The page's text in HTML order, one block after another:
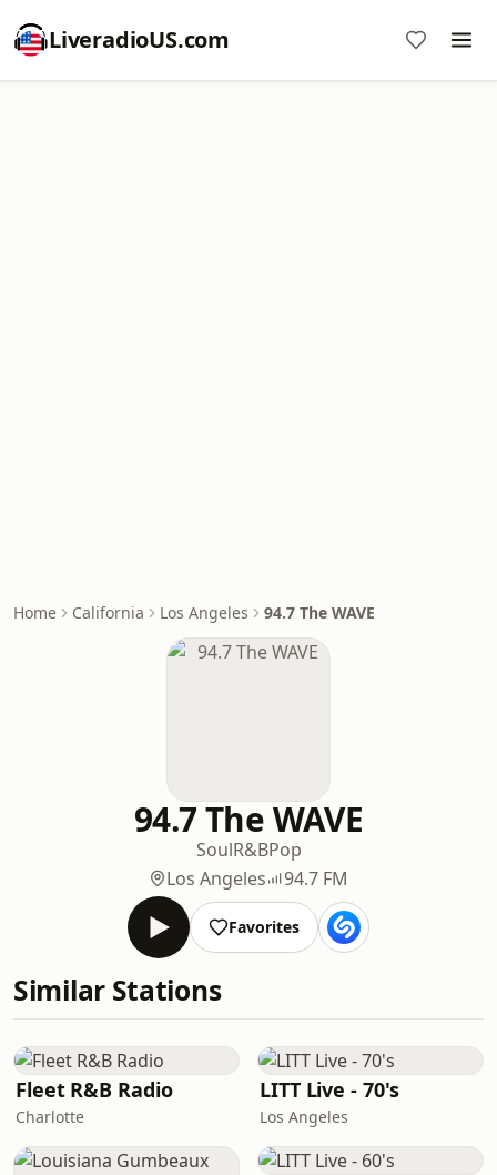
LiveradioUS.com
Home California Los Angeles 94.7 The WAVE
94.7 The WAVE
SoulR&BPop
Los Angeles
94.7 FM
Favorites
Similar Stations
Fleet R&B Radio
Charlotte
LITT Live - 70's
Los Angeles